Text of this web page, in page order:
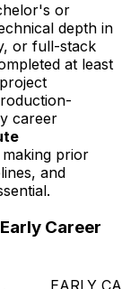
or
depth in
or full-stack
at least
career
prior
and
Career
EARLY